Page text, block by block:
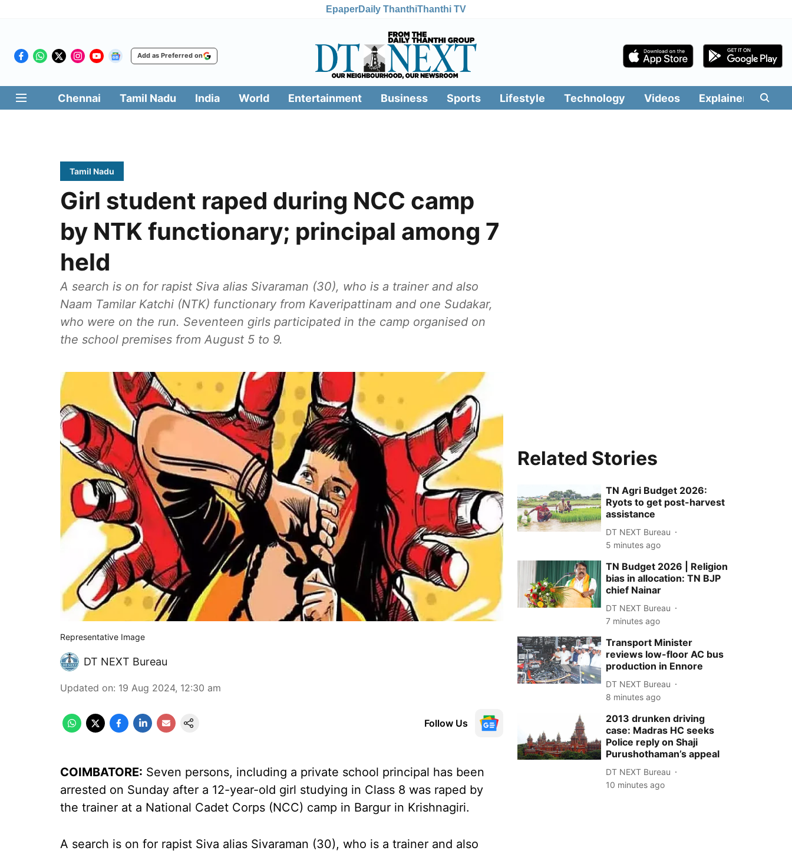
EpaperDaily ThanthiThanthi TV
Add as Preferred on
Chennai Tamil Nadu India World Entertainment Business Sports Lifestyle Technology Videos Explainers
Tamil Nadu
Girl student raped during NCC camp
by NTK functionary; principal among 7
held
A search is on for rapist Siva alias Sivaraman (30), who is a trainer and also
Naam Tamilar Katchi (NTK) functionary from Kaveripattinam and one Sudakar,
who were on the run. Seventeen girls participated in the camp organised on
the school premises from August 5 to 9.
Representative Image
DT NEXT Bureau
Updated on: 19 Aug 2024, 12:30 am
Follow Us
COIMBATORE: Seven persons, including a private school principal has been
arrested on Sunday after a 12-year-old girl studying in Class 8 was raped by
the trainer at a National Cadet Corps (NCC) camp in Bargur in Krishnagiri.
A search is on for rapist Siva alias Sivaraman (30), who is a trainer and also
Related Stories
TN Agri Budget 2026:
Ryots to get post-harvest
assistance
DT NEXT Bureau
5 minutes ago
TN Budget 2026 | Religion
bias in allocation: TN BJP
chief Nainar
DT NEXT Bureau
7 minutes ago
Transport Minister
reviews low-floor AC bus
production in Ennore
DT NEXT Bureau
8 minutes ago
2013 drunken driving
case: Madras HC seeks
Police reply on Shaji
Purushothaman’s appeal
DT NEXT Bureau
10 minutes ago